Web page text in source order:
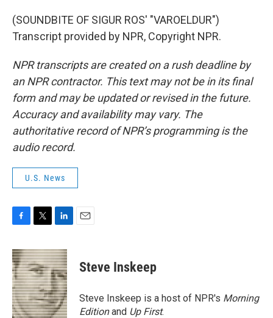
(SOUNDBITE OF SIGUR ROS' "VAROELDUR")
Transcript provided by NPR, Copyright NPR.
NPR transcripts are created on a rush deadline by
an NPR contractor. This text may not be in its final
form and may be updated or revised in the future.
Accuracy and availability may vary. The
authoritative record of NPR’s programming is the
audio record.
U.S. News
c
e
b
o
o
k
i
t
t
e
r
n
k
e
d
I
n
Steve Inskeep
Steve Inskeep is a host of NPR's Morning
Editionand Up First.